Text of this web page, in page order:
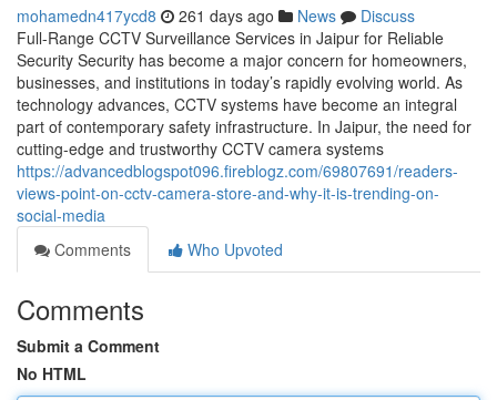
mohamedn417ycd8 261 days ago News
Discuss
Full-Range CCTV Surveillance Services in Jaipur for Reliable
Security Security has become a major concern for homeowners,
businesses, and institutions in today’s rapidly evolving world. As
technology advances, CCTV systems have become an integral
part of contemporary safety infrastructure. In Jaipur, the need for
cutting-edge and trustworthy CCTV camera systems
https://advancedblogspot096.fireblogz.com/69807691/readers-
views-point-on-cctv-camera-store-and-why-it-is-trending-on-
social-media
Comments
Who Upvoted
Comments
Submit a Comment
No HTML